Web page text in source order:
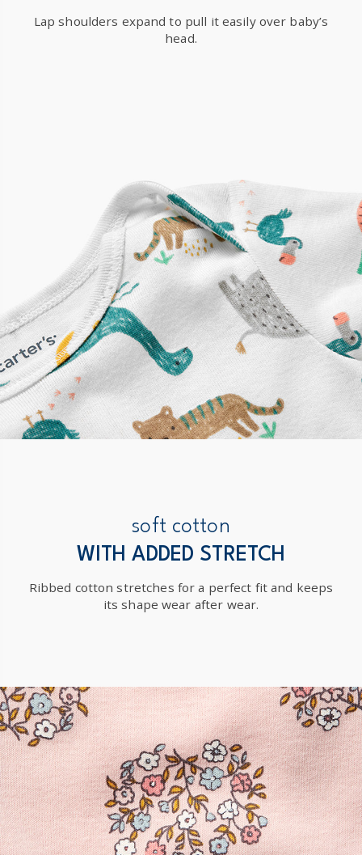
Lap shoulders expand to pull it easily over baby’s
head.
soft cotton
WITH ADDED STRETCH
Ribbed cotton stretches for a perfect fit and keeps
its shape wear after wear.